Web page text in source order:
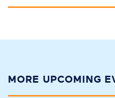
MORE UPCOMING